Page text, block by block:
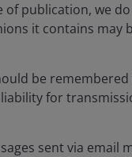
breakdown of
due to the
of publication, we
it contains may
be
for
sent via email